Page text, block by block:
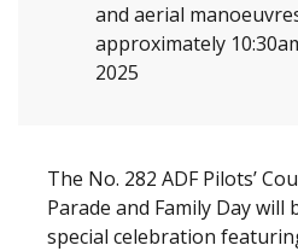
and aerial
approximately
2025
The No. 282 ADF Pilots’
Parade and Family Day will
special celebration